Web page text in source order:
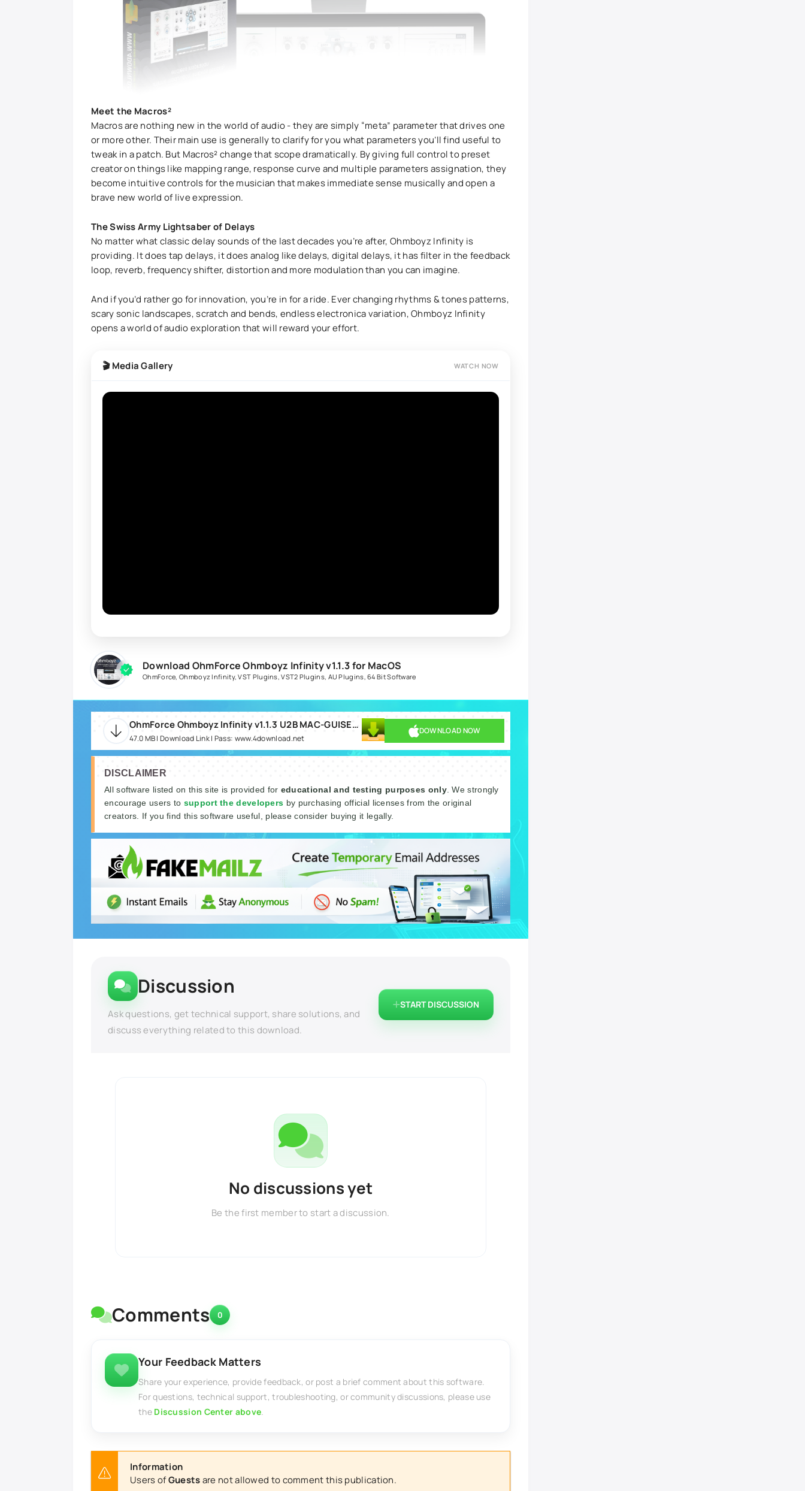
Meet the Macros²
Macros are nothing new in the world of audio - they are simply “meta” parameter that drives one
or more other. Their main use is generally to clarify for you what parameters you’ll find useful to
tweak in a patch. But Macros² change that scope dramatically. By giving full control to preset
creator on things like mapping range, response curve and multiple parameters assignation, they
become intuitive controls for the musician that makes immediate sense musically and open a
brave new world of live expression.
The Swiss Army Lightsaber of Delays
No matter what classic delay sounds of the last decades you’re after, Ohmboyz Infinity is
providing. It does tap delays, it does analog like delays, digital delays, it has filter in the feedback
loop, reverb, frequency shifter, distortion and more modulation than you can imagine.
And if you’d rather go for innovation, you’re in for a ride. Ever changing rhythms & tones patterns,
scary sonic landscapes, scratch and bends, endless electronica variation, Ohmboyz Infinity
opens a world of audio exploration that will reward your effort.
🎬 Media Gallery WATCH NOW
Download OhmForce Ohmboyz Infinity v1.1.3 for MacOS
OhmForce ,Ohmboyz Infinity,VST Plugins ,VST2 Plugins, AU Plugins ,64 Bit Software
OhmForce Ohmboyz Infinity v1.1.3 U2B MAC-GUISEPPE.rar
47.0 MB | Download Link | Pass: www.4download.net
DOWNLOAD NOW
DISCLAIMER
All software listed on this site is provided for educational and testing purposes only. We strongly
encourage users to support the developers by purchasing official licenses from the original
creators. If you find this software useful, please consider buying it legally.
Discussion
Ask questions, get technical support, share solutions, and
discuss everything related to this download.
START DISCUSSION
No discussions yet
Be the first member to start a discussion.
Comments 0
Your Feedback Matters
Share your experience, provide feedback, or post a brief comment about this software.
For questions, technical support, troubleshooting, or community discussions, please use
the Discussion Center above
Information
Users ofGuestsare not allowed to comment this publication.